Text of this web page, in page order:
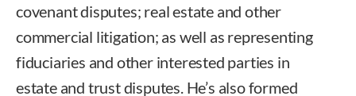
covenant disputes; real estate and other
commercial litigation; as well as representing
fiduciaries and other interested parties in
estate and trust disputes. He’s also formed